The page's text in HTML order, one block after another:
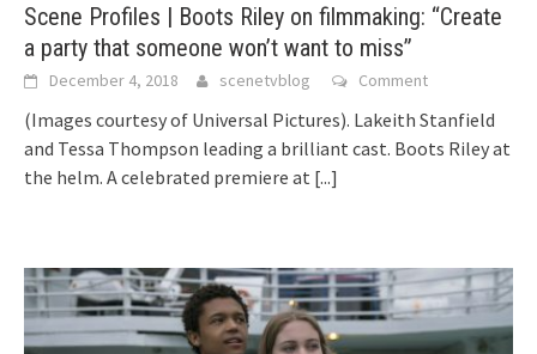
Scene Profiles | Boots Riley on filmmaking: “Create
a party that someone won’t want to miss”
December 4, 2018 scenetvblog Comment
(Images courtesy of Universal Pictures). Lakeith Stanfield
and Tessa Thompson leading a brilliant cast. Boots Riley at
the helm. A celebrated premiere at [...]